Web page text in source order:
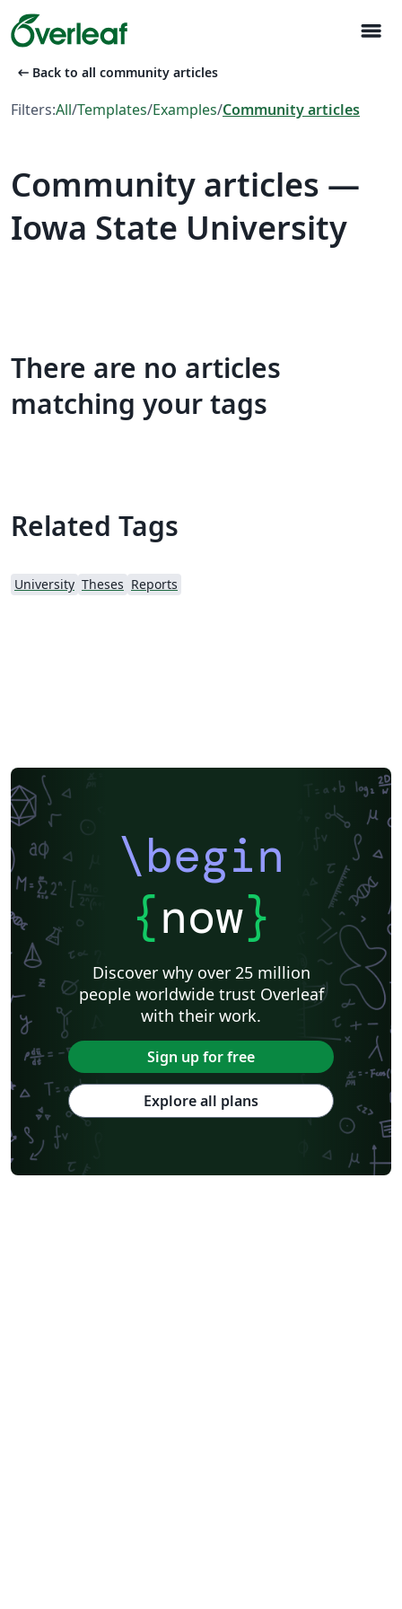
menu
arrow_left_alt Back to all community articles
Filters:All/Templates/Examples/Community articles
Community articles —
Iowa State University
There are no articles
matching your tags
Related Tags
University Theses Reports
\begin
{now}
Discover why over 25 million
people worldwide trust Overleaf
with their work.
Sign up for free
Explore all plans